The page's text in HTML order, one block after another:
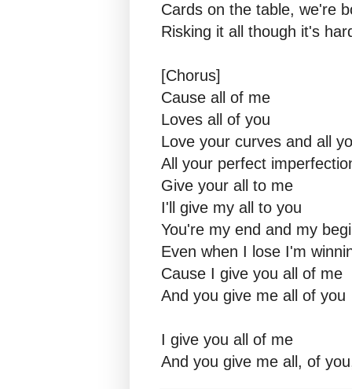
Cards on the table, we're
Risking it all though it's
[Chorus]
Cause all of me
Loves all of you
Love your curves and all
All your perfect
Give your all to me
I'll give my all to you
You're my end and my
Even when I lose I'm
Cause I give you all of me
And you give me all of you
I give you all of me
And you give me all, of